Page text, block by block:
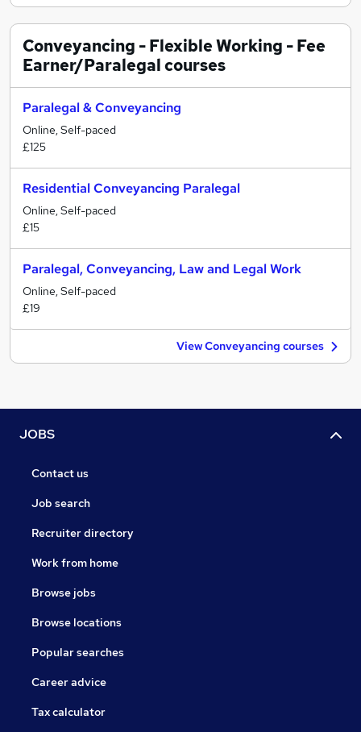
Conveyancing - Flexible Working - Fee
Earner/Paralegalcourses
Paralegal & Conveyancing
Online, Self-paced
£125
Residential Conveyancing Paralegal
Online, Self-paced
£15
Paralegal, Conveyancing, Law and Legal Work
Online, Self-paced
£19
View Conveyancing courses
JOBS
Contact us
Job search
Recruiter directory
Work from home
Browse jobs
Browse locations
Popular searches
Career advice
Tax calculator